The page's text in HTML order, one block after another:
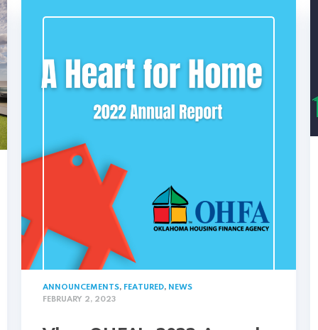
ANNOUNCEMENTS, FEATURED, NEWS
FEBRUARY 2, 2023